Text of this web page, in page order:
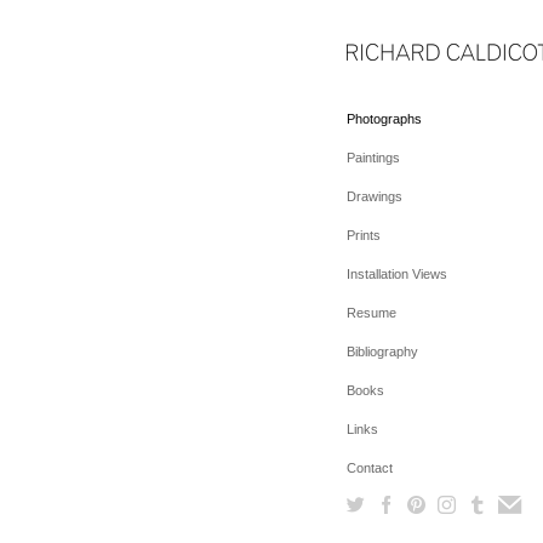
Photographs
Paintings
Drawings
Prints
Installation Views
Resume
Bibliography
Books
Links
Contact